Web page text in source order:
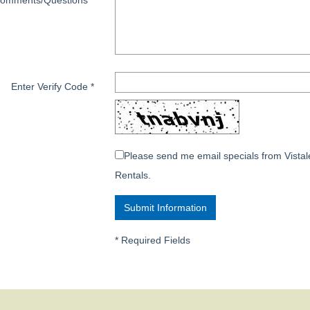
Enter Verify Code *
Please send me email specials from
Rentals.
*Required Fields